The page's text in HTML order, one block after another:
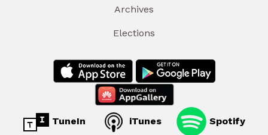
Archives
Elections
TuneIn iTunes Spotify